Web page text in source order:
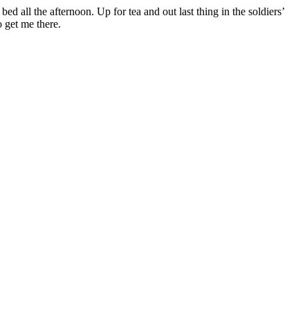
all the afternoon. Up for tea and out last thing in the soldiers’
me there.